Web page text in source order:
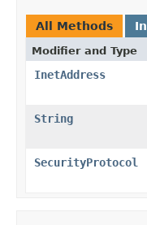
All Methods
Modifier and Type
InetAddress
String
SecurityProtocol